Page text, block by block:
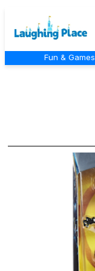
Fun & Games